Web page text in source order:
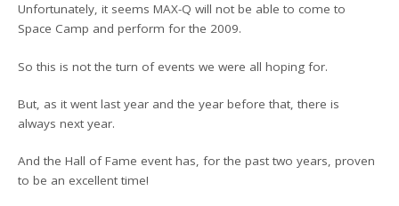
Unfortunately, it seems MAX-Q will not be able to come to
Space Camp and perform for the 2009.
So this is not the turn of events we were all hoping for.
But, as it went last year and the year before that, there is
always next year.
And the Hall of Fame event has, for the past two years, proven
to be an excellent time!